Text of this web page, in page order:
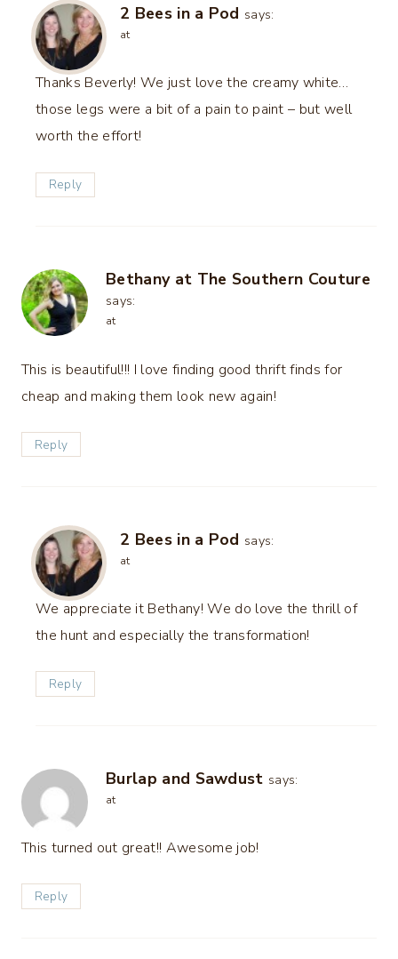
2 Bees in a Pod says:
at
Thanks Beverly! We just love the creamy white…
those legs were a bit of a pain to paint – but well
worth the effort!
Reply
Bethany at The Southern Couture
says:
at
This is beautiful!!! I love finding good thrift finds for
cheap and making them look new again!
Reply
2 Bees in a Pod says:
at
We appreciate it Bethany! We do love the thrill of
the hunt and especially the transformation!
Reply
Burlap and Sawdust says:
at
This turned out great!! Awesome job!
Reply